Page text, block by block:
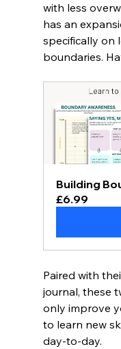
with less
has an
specifically on
boundaries.
Building
£6.99
Paired with
journal, these
only improve
to learn new
day-to-day.